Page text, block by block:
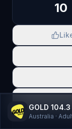
10
Australia · Adult Contemporary,